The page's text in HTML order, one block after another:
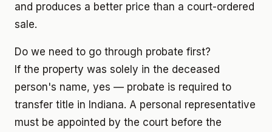
and produces a better price than a court-ordered
sale.
Do we need to go through probate first?
If the property was solely in the deceased
person's name, yes — probate is required to
transfer title in Indiana. A personal representative
must be appointed by the court before the